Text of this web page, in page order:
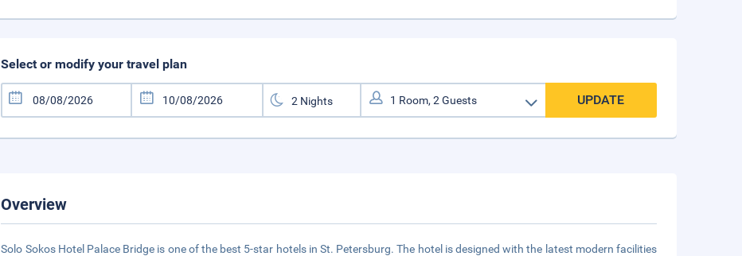
Select or modify your travel plan
UPDATE
Overview
Solo Sokos Hotel Palace Bridge is one of the best 5-star hotels in St. Petersburg. The hotel is designed with the latest modern facilities